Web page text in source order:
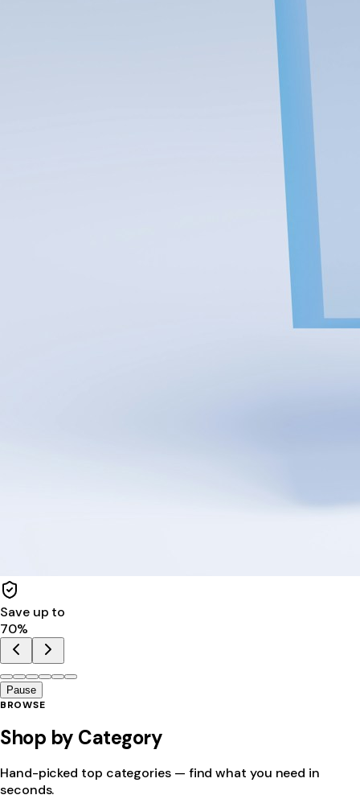
Save up to
70%
Pause
BROWSE
Shop by Category
Hand-picked top categories — find what you need in
seconds.